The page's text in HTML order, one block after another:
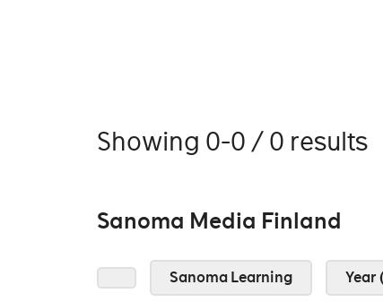
Showing 0-0 / 0 results
Sanoma Media Finland
Sanoma Learning Year